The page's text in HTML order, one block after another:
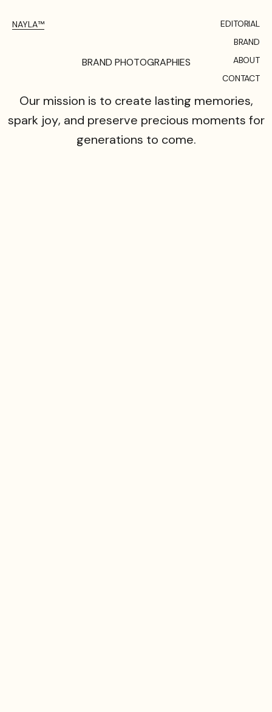
EDITORIAL
BRAND
ABOUT
CONTACT
NAYLA™
BRAND PHOTOGRAPHIES
Our mission is to create lasting memories,
spark joy, and preserve precious moments for
generations to come.